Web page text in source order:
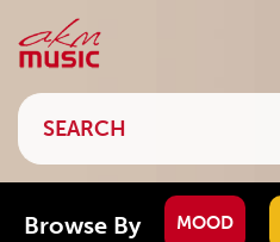
Browse By MOOD